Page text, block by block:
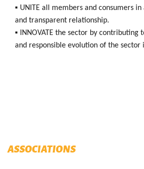
▪ UNITE all members and consumers
and transparent relationship.
▪ INNOVATE the sector by contributing
and responsible evolution of the sector
ASSOCIATIONS